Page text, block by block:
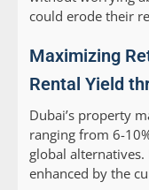
could erode their
Maximizing
Rental Yield
Dubai’s property
ranging from 6-
global
enhanced by the